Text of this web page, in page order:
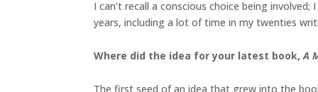
I can’t recall a conscious choice being
years, including a lot of time in my twenties
Where did the idea for your latest book,A
The first seed of an idea that grew into the